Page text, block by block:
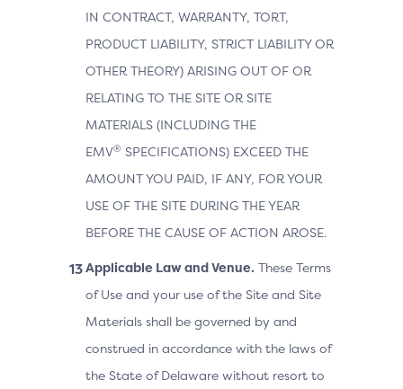
IN CONTRACT, WARRANTY, TORT,
PRODUCT LIABILITY, STRICT LIABILITY OR
OTHER THEORY) ARISING OUT OF OR
RELATING TO THE SITE OR SITE
MATERIALS (INCLUDING THE
EMV® SPECIFICATIONS) EXCEED THE
AMOUNT YOU PAID, IF ANY, FOR YOUR
USE OF THE SITE DURING THE YEAR
BEFORE THE CAUSE OF ACTION AROSE.
Applicable Law and Venue. These Terms
of Use and your use of the Site and Site
Materials shall be governed by and
construed in accordance with the laws of
the State of Delaware without resort to